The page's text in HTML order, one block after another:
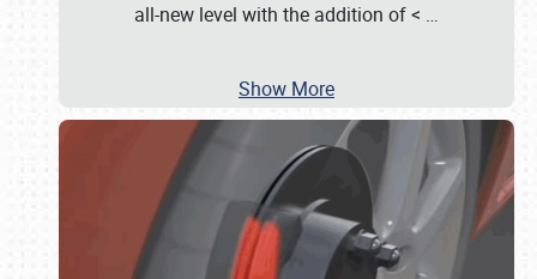
all-new level with the addition of < …
Show More